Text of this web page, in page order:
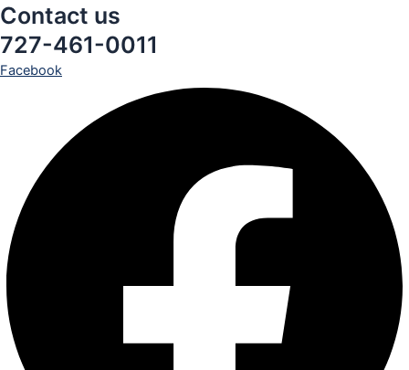
Contact us
727-461-0011
Facebook